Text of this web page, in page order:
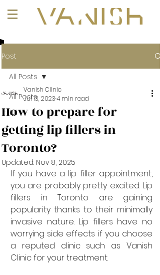
Post
All Posts
101
All Posts
How to prepare for
getting lip fillers in
Toronto?
Vanish Clinic
Jul 13, 20234 min read
Updated: Nov 8, 2025
If you have a lip filler appointment,
you are probably pretty excited. Lip
fillers in Toronto are gaining
popularity thanks to their minimally
invasive nature. Lip fillers have no
worrying side effects if you choose
a reputed clinic such as Vanish
Clinic for your treatment.